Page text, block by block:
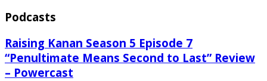
Podcasts
Raising Kanan Season 5 Episode 7
“Penultimate Means Second to Last” Review
– Powercast